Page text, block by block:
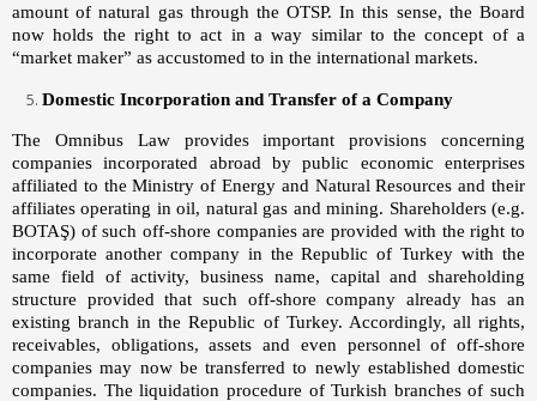
amount of natural gas through the OTSP. In this sense, the Board
now holds the right to act in a way similar to the concept of a
“market maker” as accustomed to in the international markets.
Domestic Incorporation and Transfer of a Company
The Omnibus Law provides important provisions concerning
companies incorporated abroad by public economic enterprises
affiliated to the Ministry of Energy and Natural Resources and their
affiliates operating in oil, natural gas and mining. Shareholders (e.g.
BOTAŞ) of such off-shore companies are provided with the right to
incorporate another company in the Republic of Turkey with the
same field of activity, business name, capital and shareholding
structure provided that such off-shore company already has an
existing branch in the Republic of Turkey. Accordingly, all rights,
receivables, obligations, assets and even personnel of off-shore
companies may now be transferred to newly established domestic
companies. The liquidation procedure of Turkish branches of such